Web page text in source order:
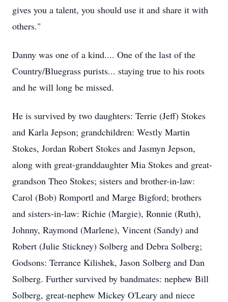
gives you a talent, you should use it and share it with
others."
Danny was one of a kind.... One of the last of the
Country/Bluegrass purists... staying true to his roots
and he will long be missed.
He is survived by two daughters: Terrie (Jeff) Stokes
and Karla Jepson; grandchildren: Westly Martin
Stokes, Jordan Robert Stokes and Jasmyn Jepson,
along with great-granddaughter Mia Stokes and great-
grandson Theo Stokes; sisters and brother-in-law:
Carol (Bob) Romportl and Marge Bigford; brothers
and sisters-in-law: Richie (Margie), Ronnie (Ruth),
Johnny, Raymond (Marlene), Vincent (Sandy) and
Robert (Julie Stickney) Solberg and Debra Solberg;
Godsons: Terrance Kilishek, Jason Solberg and Dan
Solberg. Further survived by bandmates: nephew Bill
Solberg, great-nephew Mickey O'Leary and niece